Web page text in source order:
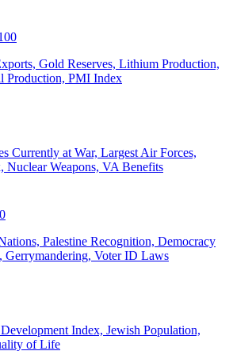
Gold Reserves, Lithium Production,
Production, PMI Index
Currently at War, Largest Air Forces,
Nuclear Weapons, VA Benefits
Palestine Recognition, Democracy
Gerrymandering, Voter ID Laws
Index, Jewish Population,
of Life